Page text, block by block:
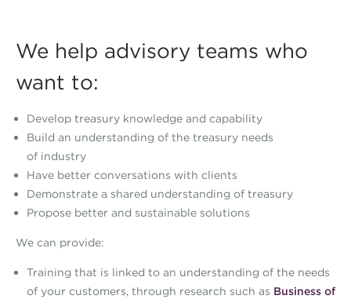
We help advisory teams who
want to:
Develop treasury knowledge and capability
Build an understanding of the treasury needs
of industry
Have better conversations with clients
Demonstrate a shared understanding of treasury
Propose better and sustainable solutions
We can provide:
Training that is linked to an understanding of the needs
of your customers, through research such as Business of